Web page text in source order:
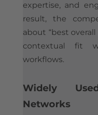
expertise, and
result, the
about “best
contextual fit
workflows.
Widely
Networks